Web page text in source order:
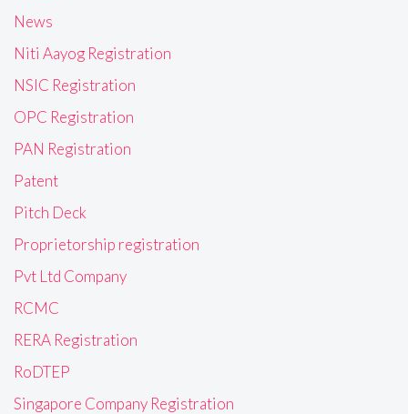
News
Niti Aayog Registration
NSIC Registration
OPC Registration
PAN Registration
Patent
Pitch Deck
Proprietorship registration
Pvt Ltd Company
RCMC
RERA Registration
RoDTEP
Singapore Company Registration